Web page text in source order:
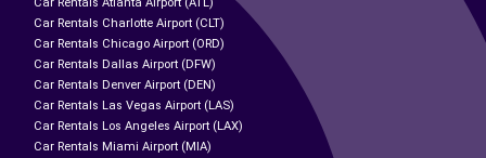
Car Rentals Charlotte Airport (CLT)
Car Rentals Chicago Airport (ORD)
Car Rentals Dallas Airport (DFW)
Car Rentals Denver Airport (DEN)
Car Rentals Las Vegas Airport (LAS)
Car Rentals Los Angeles Airport (LAX)
Car Rentals Miami Airport (MIA)